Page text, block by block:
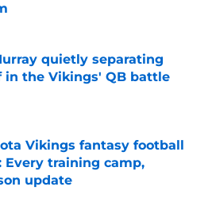
on Invalid Date
quietly separating
in the Vikings' QB battle
Vikings fantasy football
Every training camp,
update
on Invalid Date